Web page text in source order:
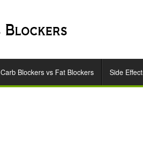
Carb Blockers vs Fat Blockers Side